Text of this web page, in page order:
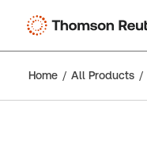
Home All Products